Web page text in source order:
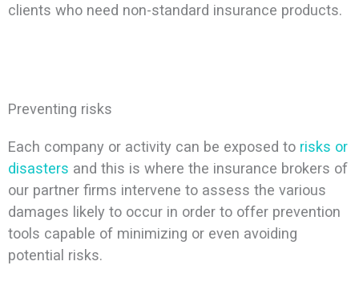
clients who need non-standard insurance products.
Preventing risks
Each company or activity can be exposed to risks or
disasters and this is where the insurance brokers of
our partner firms intervene to assess the various
damages likely to occur in order to offer prevention
tools capable of minimizing or even avoiding
potential risks.